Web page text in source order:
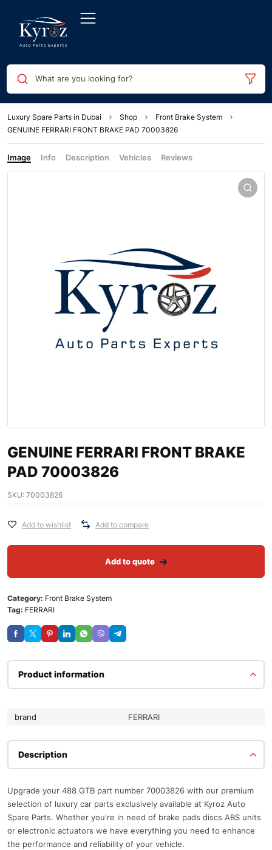
What are you looking for?
Luxury Spare Parts in Dubai Shop
Front Brake System
GENUINE FERRARI FRONT BRAKE PAD 70003826
Image Info Description Vehicles Reviews
GENUINE FERRARI FRONT BRAKE
PAD 70003826
SKU: 70003826
Add to wishlist Add to compare
Add to quote
Category: Front Brake System
Tag: FERRARI
Product information
brand FERRARI
Description
Upgrade your 488 GTB part number 70003826 with our premium
selection of luxury car parts exclusively available at Kyroz Auto
Spare Parts. Whether you're in need of brake pads discs ABS units
or electronic actuators we have everything you need to enhance
the performance and reliability of your vehicle.